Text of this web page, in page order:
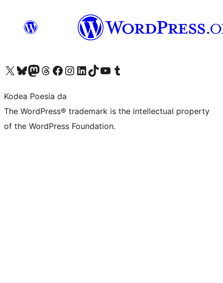
Visit our X (formerly Twitter) account
Visit our Bluesky account
Visit our Mastodon account
Visit our Threads account
Bisitatu gure Facebook orrialdea
Visit our Instagram account
Visit our LinkedIn account
Visit our TikTok account
Visit our YouTube channel
Visit our Tumblr account
Kodea Poesia da
The WordPress® trademark is the intellectual property
of the WordPress Foundation.